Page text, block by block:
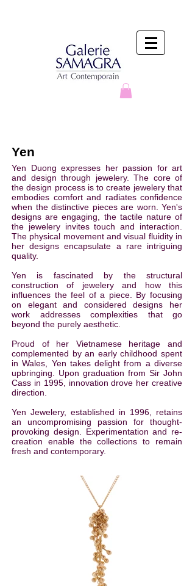
Yen
Yen Duong expresses her passion for art
and design through jewelery. The core of
the design process is to create jewelery that
embodies comfort and radiates confidence
when the distinctive pieces are worn. Yen's
designs are engaging, the tactile nature of
the jewelery invites touch and interaction.
The physical movement and visual fluidity in
her designs encapsulate a rare intriguing
quality.
Yen is fascinated by the structural
construction of jewelery and how this
influences the feel of a piece. By focusing
on elegant and considered designs her
work addresses complexities that go
beyond the purely aesthetic.
Proud of her Vietnamese heritage and
complemented by an early childhood spent
in Wales, Yen takes delight from a diverse
upbringing. Upon graduation from Sir John
Cass in 1995, innovation drove her creative
direction.
Yen Jewelery, established in 1996, retains
an uncompromising passion for thought-
provoking design. Experimentation and re-
creation enable the collections to remain
fresh and contemporary.